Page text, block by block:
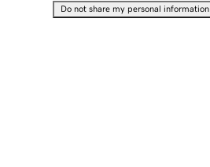
Do not share my personal information